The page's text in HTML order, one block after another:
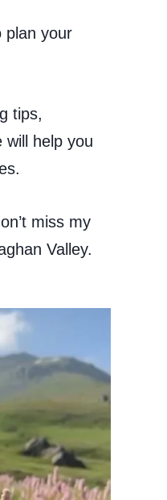
plan your
tips,
will help you
miss my
Valley.